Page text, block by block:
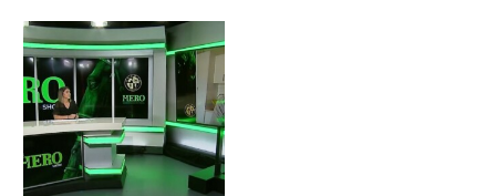
Watch:
Bruce,
Pandering
among
Stewart
horses